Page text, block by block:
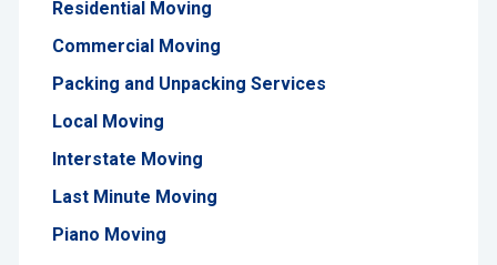
Residential Moving
Commercial Moving
Packing and Unpacking Services
Local Moving
Interstate Moving
Last Minute Moving
Piano Moving